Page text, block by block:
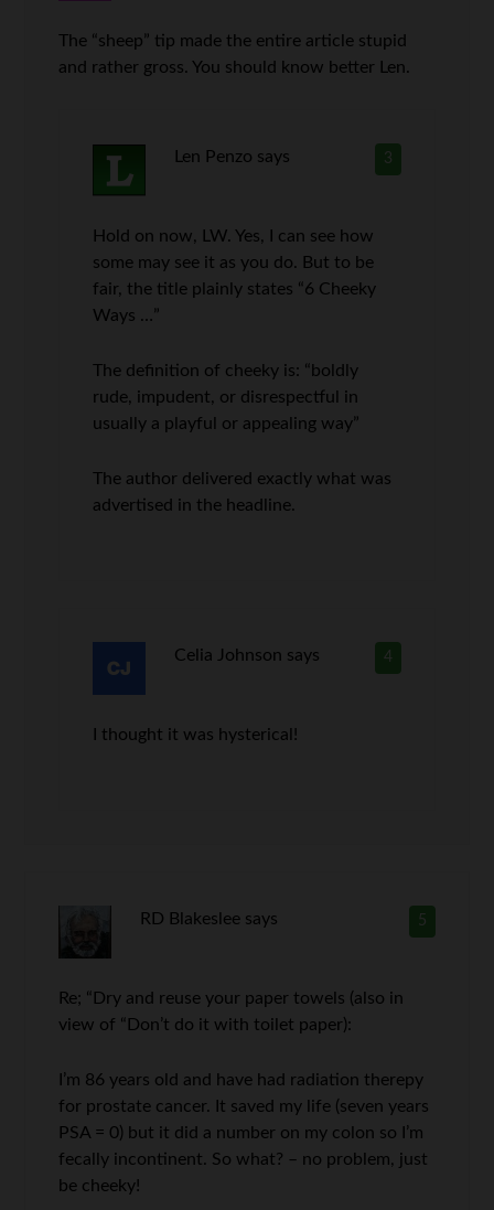
The “sheep” tip made the entire article stupid
and rather gross. You should know better Len.
3
Len Penzo says
Hold on now, LW. Yes, I can see how
some may see it as you do. But to be
fair, the title plainly states “6 Cheeky
Ways …”
The definition of cheeky is: “boldly
rude, impudent, or disrespectful in
usually a playful or appealing way”
The author delivered exactly what was
advertised in the headline.
4
Celia Johnson says
I thought it was hysterical!
5
RD Blakeslee says
Re; “Dry and reuse your paper towels (also in
view of “Don’t do it with toilet paper):
I’m 86 years old and have had radiation therepy
for prostate cancer. It saved my life (seven years
PSA = 0) but it did a number on my colon so I’m
fecally incontinent. So what? – no problem, just
be cheeky!